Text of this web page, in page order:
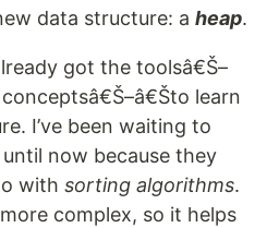
data structure: a heap.
got the toolsâ€Š–
learn
I’ve been waiting to
now because they
with sorting algorithms.
complex, so it helps